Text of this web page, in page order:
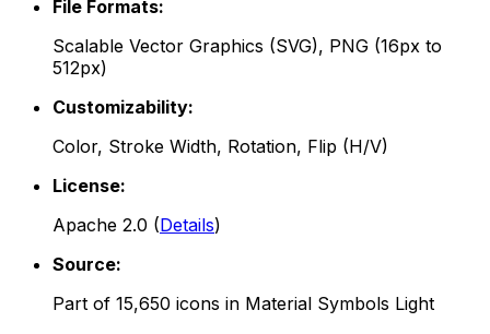
File Formats:
Scalable Vector Graphics (SVG), PNG (16px to
512px)
Customizability:
Color, Stroke Width, Rotation, Flip (H/V)
License:
Apache 2.0 (Details)
Source:
Part of 15,650 icons in Material Symbols Light